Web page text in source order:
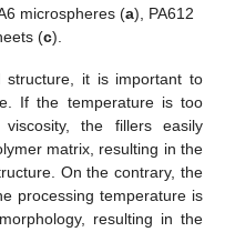
microspheres (a), PA612
(c).
structure, it is important to
If the temperature is too
the fillers easily
matrix, resulting in the
On the contrary, the
processing temperature is
resulting in the